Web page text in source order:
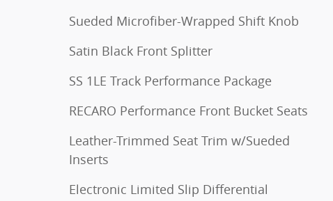
Sueded Microfiber-Wrapped Shift Knob
Satin Black Front Splitter
SS 1LE Track Performance Package
RECARO Performance Front Bucket Seats
Leather-Trimmed Seat Trim w/Sueded
Inserts
Electronic Limited Slip Differential